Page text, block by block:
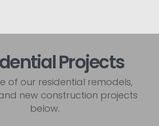
Projects
of our residential remodels,
new construction projects
below.